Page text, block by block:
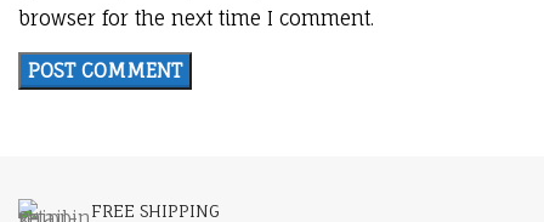
browser for the next time I comment.
FREE SHIPPING